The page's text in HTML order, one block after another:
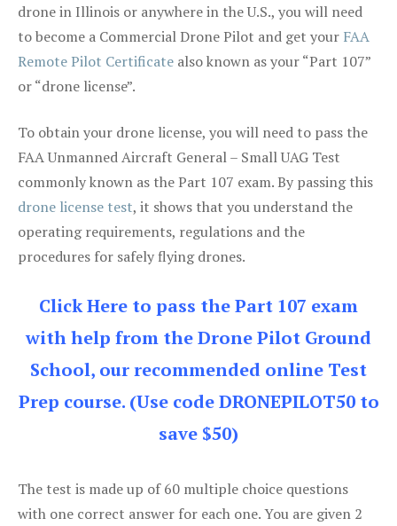
drone in Illinois or anywhere in the U.S., you will need
to become a Commercial Drone Pilot and get your FAA
Remote Pilot Certificate also known as your “Part 107”
or “drone license”.
To obtain your drone license, you will need to pass the
FAA Unmanned Aircraft General – Small UAG Test
commonly known as the Part 107 exam. By passing this
drone license test, it shows that you understand the
operating requirements, regulations and the
procedures for safely flying drones.
Click Here to pass the Part 107 exam
with help from the Drone Pilot Ground
School, our recommended online Test
Prep course. (Use code DRONEPILOT50 to
save $50)
The test is made up of 60 multiple choice questions
with one correct answer for each one. You are given 2